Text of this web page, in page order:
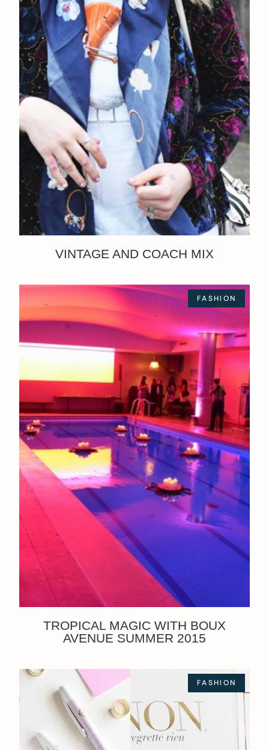
VINTAGE AND COACH MIX
FASHION
TROPICAL MAGIC WITH BOUX
AVENUE SUMMER 2015
FASHION